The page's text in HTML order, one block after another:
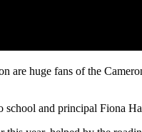
huge fans of the
and principal Fiona